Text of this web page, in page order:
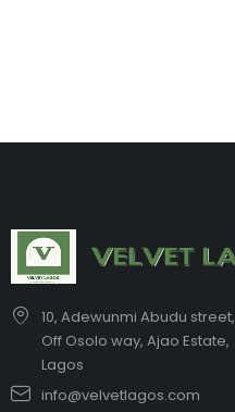
10, Adewunmi Abudu street,
Off Osolo way, Ajao Estate,
Lagos
info@velvetlagos.com